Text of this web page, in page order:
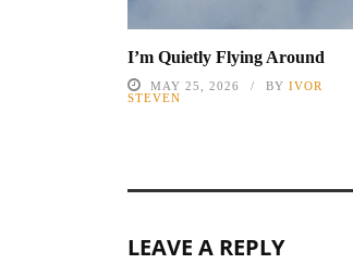
I’m Quietly Flying Around
MAY 25, 2026 BY IVOR
STEVEN
LEAVE A REPLY